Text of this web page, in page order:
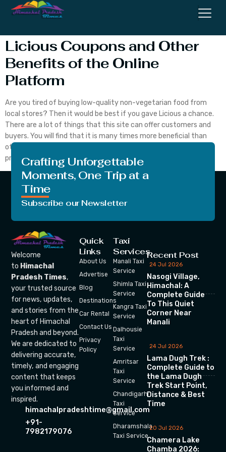
Coupons
Licious Coupons and Other
Benefits of the Online
Platform
Are you tired of buying low-quality non-vegetarian food from
local stores? Then it would be best if you gave Licious a chance.
There are a lot of things that this site can offer customers and
buyers. You will find that it is many times more beneficial than
other vendors from where people purchase non-vegetarian
products. […]
Crafting Unforgettable
Moments, One Trip at a
Time
Subscribe our Newsletter
Welcome
to Himachal
Pradesh Times,
your trusted source
for news, updates,
and stories from the
heart of Himachal
Pradesh and beyond.
We are dedicated to
delivering accurate,
timely, and engaging
content that keeps
you informed and
inspired.
himachalpradeshtime@gmail.com
+91-
7982179076
Quick
Links
About Us
Advertise
Blog
Destinations
Car Rental
Contact Us
Privacy
Policy
Taxi
Services
Manali Taxi
Service
Shimla Taxi
Service
Kangra Taxi
Service
Dalhousie
Taxi
Service
Amritsar
Taxi
Service
Chandigarh
Taxi
Service
Dharamshala
Taxi Service
Recent Post
24 Jul 2026
Nasogi Village,
Himachal: A
Complete Guide
To This Quiet
Corner Near
Manali
24 Jul 2026
Lama Dugh Trek :
Complete Guide to
the Lama Dugh
Trek Start Point,
Distance & Best
Time
20 Jul 2026
Chamera Lake
Chamba 2026: